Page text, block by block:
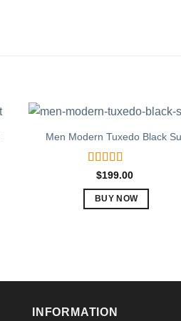
Men Modern Tuxedo Black
Rated5.00
$199.00
BUY NOW
variants.
options
INFORMATION